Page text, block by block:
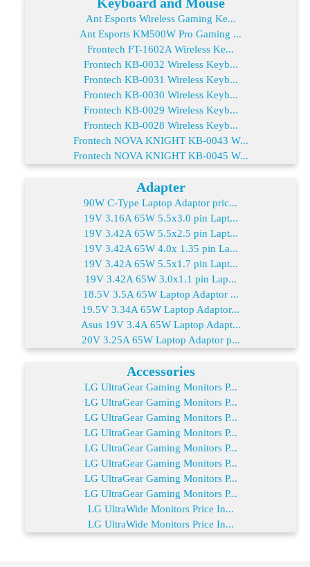
Ant Esports Wireless Gaming Ke...
Ant Esports KM500W Pro Gaming ...
Frontech FT-1602A Wireless Ke...
Frontech KB-0032 Wireless Keyb...
Frontech KB-0031 Wireless Keyb...
Frontech KB-0030 Wireless Keyb...
Frontech KB-0029 Wireless Keyb...
Frontech KB-0028 Wireless Keyb...
Frontech NOVA KNIGHT KB-0043 W...
Frontech NOVA KNIGHT KB-0045 W...
Adapter
90W C-Type Laptop Adaptor pric...
19V 3.16A 65W 5.5x3.0 pin Lapt...
19V 3.42A 65W 5.5x2.5 pin Lapt...
19V 3.42A 65W 4.0x 1.35 pin La...
19V 3.42A 65W 5.5x1.7 pin Lapt...
19V 3.42A 65W 3.0x1.1 pin Lap...
18.5V 3.5A 65W Laptop Adaptor ...
19.5V 3.34A 65W Laptop Adaptor...
Asus 19V 3.4A 65W Laptop Adapt...
20V 3.25A 65W Laptop Adaptor p...
Accessories
LG UltraGear Gaming Monitors P...
LG UltraGear Gaming Monitors P...
LG UltraGear Gaming Monitors P...
LG UltraGear Gaming Monitors P...
LG UltraGear Gaming Monitors P...
LG UltraGear Gaming Monitors P...
LG UltraGear Gaming Monitors P...
LG UltraGear Gaming Monitors P...
LG UltraWide Monitors Price In...
LG UltraWide Monitors Price In...